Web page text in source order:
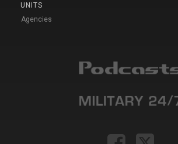
UNITS
Agencies